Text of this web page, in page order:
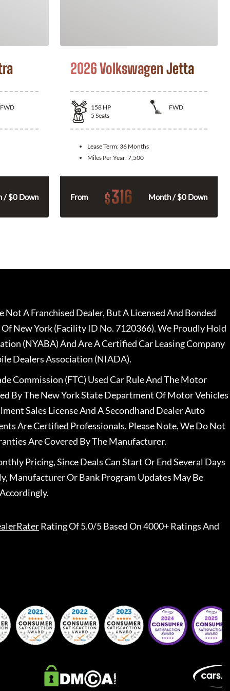
FWD
/ $0 Down
2026 Volkswagen Jetta
158 HP
FWD
5 Seats
Lease Term: 36 Months
Miles Per Year:7,500
From $316 Month / $0 Down
A Franchised Dealer, But A Licensed And Bonded
New York (Facility ID No. 7120366). We Proudly Hold
(NYABA) And Are A Certified Car Leasing Company
Dealers Association (NIADA).
Commission (FTC) Used Car Rule And The Motor
By The New York State Department Of Motor Vehicles
Sales License And A Secondhand Dealer Auto
Are Certified Professionals. Please Note, We Do Not
Are Covered By The Manufacturer.
Pricing, Since Deals Can Start Or End Several Days
Manufacturer Or Bank Program Updates May Be
Rating Of 5.0/5 Based On 4000+ Ratings And